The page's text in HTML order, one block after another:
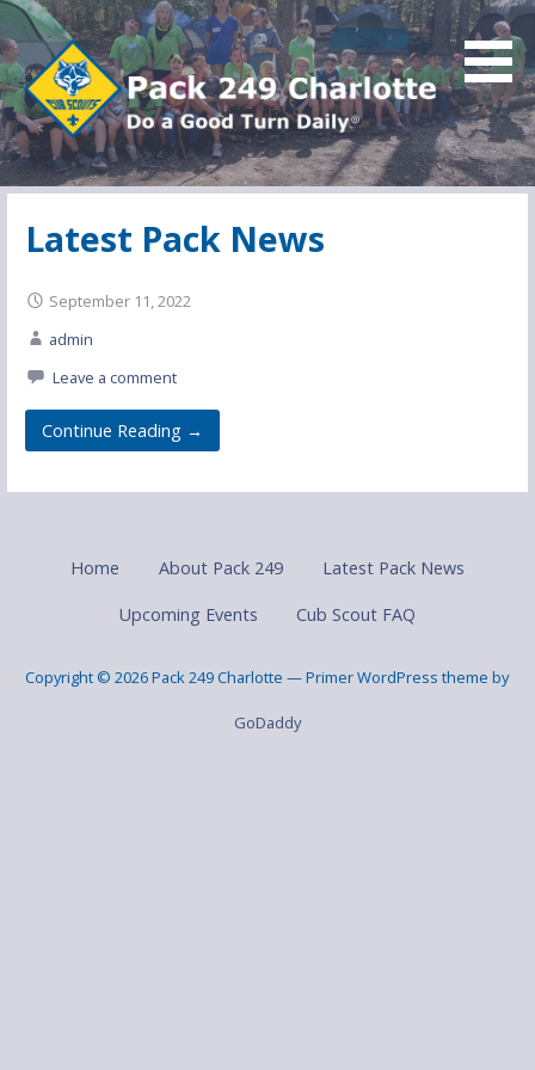
Skip
to
content
Pack 249 Charlotte
Do a Good Turn Daily
Latest Pack News
September 11, 2022
admin
Leave a comment
Continue Reading →
Home About Pack 249 Latest Pack News
Upcoming Events Cub Scout FAQ
Copyright © 2026 Pack 249 Charlotte — Primer WordPress theme by
GoDaddy